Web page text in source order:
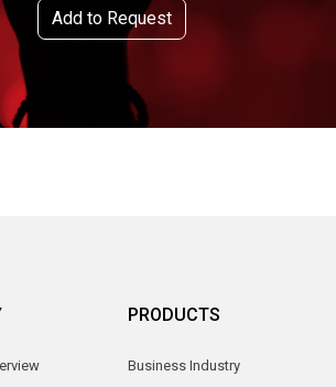
Add to Request
PRODUCTS
Business Industry